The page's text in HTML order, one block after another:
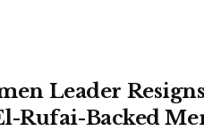
Leader
Rufai-Backed